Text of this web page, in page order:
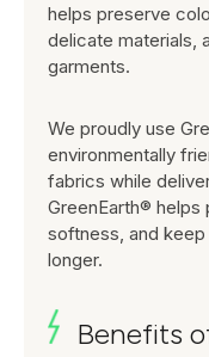
helps preserve
delicate materials,
garments.
We proudly use
environmentally
fabrics while
GreenEarth®
softness, and
longer.
Benefits